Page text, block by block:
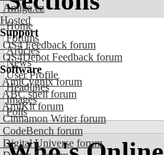
Amiga.cz
Hosted
Support
OS4 Feedback forum
OS4Depot Feedback forum
Software
AmiCygnix forum
ABC shell forum
AmiKit forum
Cinnamon Writer forum
CodeBench forum
Digital Universe forum
Home
Forums
Articles
News
User Profile
Headlines
Images
Polls